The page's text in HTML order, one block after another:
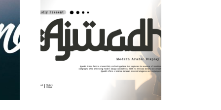
be
chosen
on
the
product